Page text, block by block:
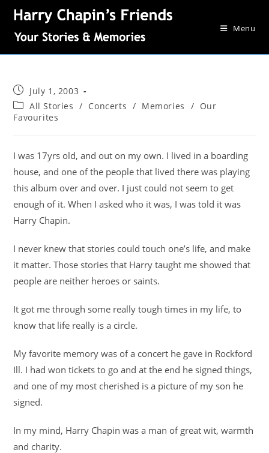
Menu
July 1, 2003
All Stories / Concerts / Memories / Our
Favourites
I was 17yrs old, and out on my own. I lived in a boarding
house, and one of the people that lived there was playing
this album over and over. I just could not seem to get
enough of it. When I asked who it was, I was told it was
Harry Chapin.
I never knew that stories could touch one’s life, and make
it matter. Those stories that Harry taught me showed that
people are neither heroes or saints.
It got me through some really tough times in my life, to
know that life really is a circle.
My favorite memory was of a concert he gave in Rockford
Ill. I had won tickets to go and at the end he signed things,
and one of my most cherished is a picture of my son he
signed.
In my mind, Harry Chapin was a man of great wit, warmth
and charity.